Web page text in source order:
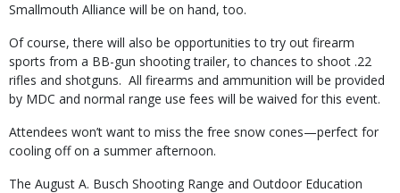
Smallmouth Alliance will be on hand, too.
Of course, there will also be opportunities to try out firearm
sports from a BB-gun shooting trailer, to chances to shoot .22
rifles and shotguns. All firearms and ammunition will be provided
by MDC and normal range use fees will be waived for this event.
Attendees won’t want to miss the free snow cones—perfect for
cooling off on a summer afternoon.
The August A. Busch Shooting Range and Outdoor Education